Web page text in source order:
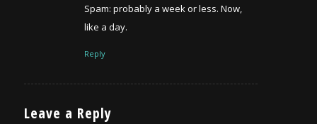
Spam: probably a week or less. Now,
like a day.
Reply
Leave a Reply